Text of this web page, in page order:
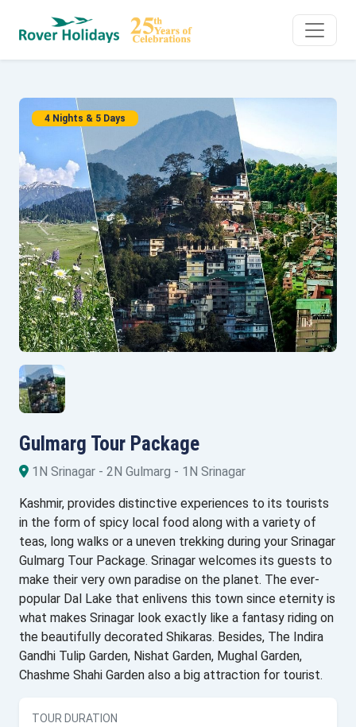
4 Nights & 5 Days
Gulmarg Tour Package
1N Srinagar - 2N Gulmarg - 1N Srinagar
Kashmir, provides distinctive experiences to its tourists
in the form of spicy local food along with a variety of
teas, long walks or a uneven trekking during your Srinagar
Gulmarg Tour Package. Srinagar welcomes its guests to
make their very own paradise on the planet. The ever-
popular Dal Lake that enlivens this town since eternity is
what makes Srinagar look exactly like a fantasy riding on
the beautifully decorated Shikaras. Besides, The Indira
Gandhi Tulip Garden, Nishat Garden, Mughal Garden,
Chashme Shahi Garden also a big attraction for tourist.
TOUR DURATION